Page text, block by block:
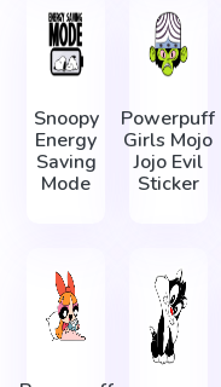
Snoopy
Energy
Saving
Mode
Powerpuff
Girls Mojo
Jojo Evil
Sticker